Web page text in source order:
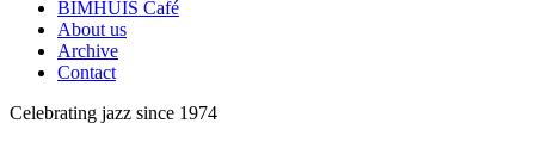
BIMHUIS Café
About us
Archive
Contact
Celebrating jazz since 1974